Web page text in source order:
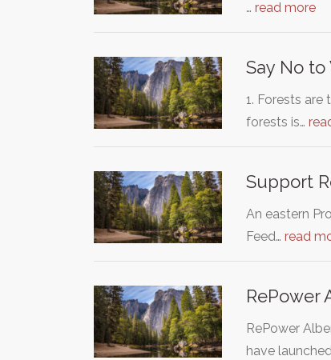
… read more
Say No
1. Forests
forests is…
Support
An eastern
Feed… read
RePower
RePower
have